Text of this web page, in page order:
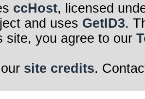
ccHost, licensed
and uses GetID3.
site, you agree to our
site credits.